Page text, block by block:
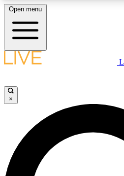
LIVE SCIENCE PLUS
JOIN
LIVE SCIENCE PRO
Unlimited access to our exclusive
Open menu
×